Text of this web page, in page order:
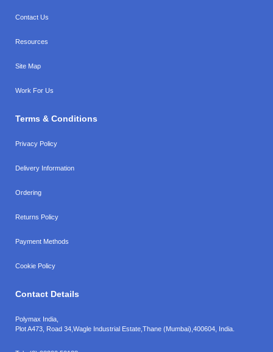
Contact Us
Resources
Site Map
Work For Us
Terms & Conditions
Privacy Policy
Delivery Information
Ordering
Returns Policy
Payment Methods
Cookie Policy
Contact Details
Polymax India,
Plot A473, Road 34, Wagle Industrial Estate, Thane (Mumbai), 400604, India.